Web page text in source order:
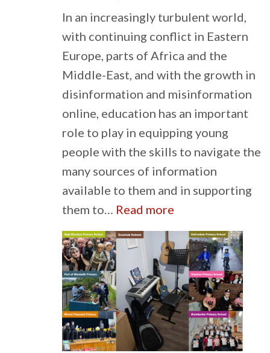
In an increasingly turbulent world,
with continuing conflict in Eastern
Europe, parts of Africa and the
Middle-East, and with the growth in
disinformation and misinformation
online, education has an important
role to play in equipping young
people with the skills to navigate the
many sources of information
available to them and in supporting
them to… Read more
Education
for
Peace
Essential
to
Stave
off